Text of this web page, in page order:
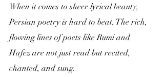
When it comes to sheer lyrical beauty,
Persian poetry is hard to beat. The rich,
flowing lines of poets like Rumi and
Hafez are not just read but recited,
chanted, and sung.